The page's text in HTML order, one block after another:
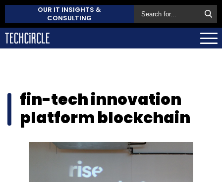
OUR IT INSIGHTS &
CONSULTING
fin-tech innovation
platform blockchain